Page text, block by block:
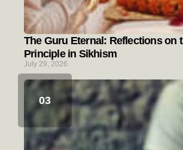
The Guru Eternal: Reflections on
Principle in Sikhism
July 29, 2026